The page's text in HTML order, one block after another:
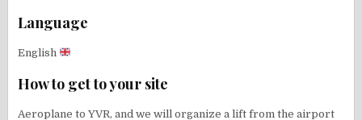
Language
English
How to get to your site
Aeroplane to YVR, and we will organize a lift from the airport